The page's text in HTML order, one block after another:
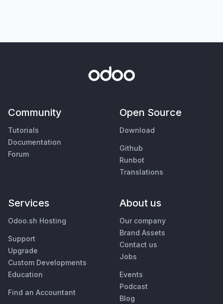
Community
Tutorials
Documentation
Forum
Open Source
Download
Github
Runbot
Translations
Services
Odoo.sh Hosting
Support
Upgrade
Custom Developments
Education
Find an Accountant
About us
Our company
Brand Assets
Contact us
Jobs
Events
Podcast
Blog